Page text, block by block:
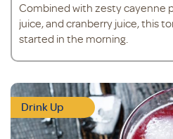
Combined with zesty cayenne
juice, and cranberry juice, this
started in the morning.
Drink Up